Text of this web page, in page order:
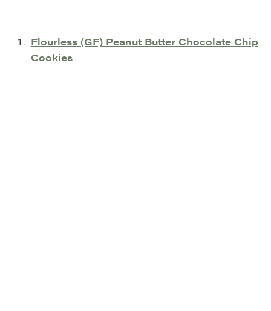
Flourless (GF) Peanut Butter Chocolate Chip
Cookies